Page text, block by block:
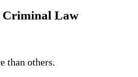
Criminal Law
than others.